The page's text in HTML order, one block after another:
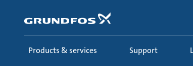
content
Products & services Support